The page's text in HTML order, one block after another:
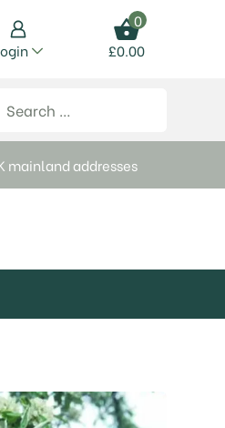
0
£0.00
mainland addresses